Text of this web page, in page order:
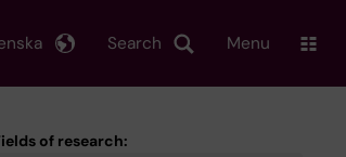
Search Menu
of research: